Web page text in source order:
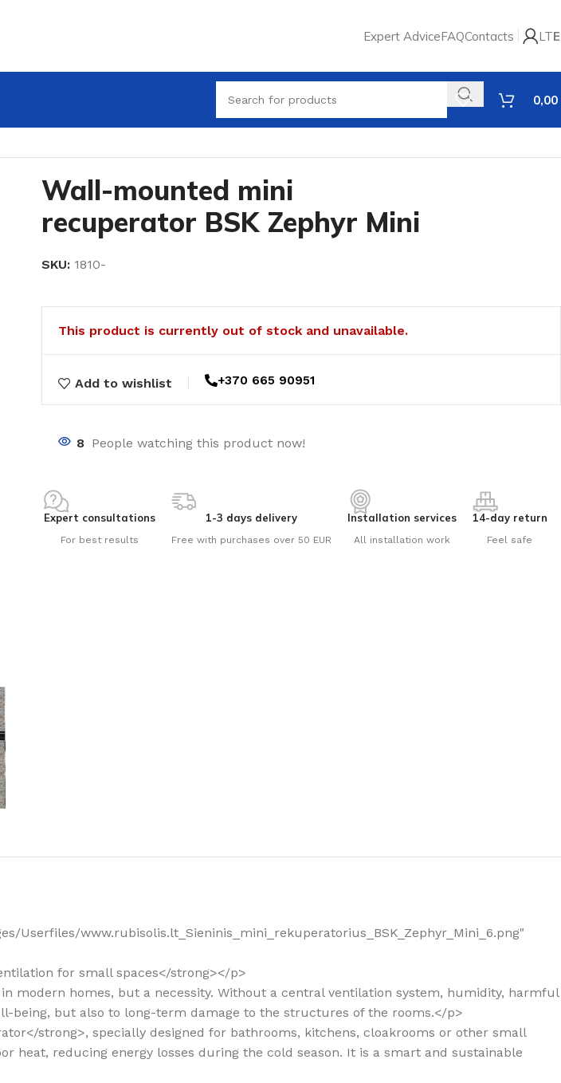
Expert AdviceFAQContacts LT
0,00
Wall-mounted mini
recuperator BSK Zephyr Mini
SKU: 1810-
This product is currently out of stock and unavailable.
Add to wishlist +370 665 90951
8 People watching this product now!
Expert consultations
For best results
1-3 days delivery
Free with purchases over 50 EUR
Installation services
All installation work
14-day return
Feel safe
Userfiles/www.rubisolis.lt_Sieninis_mini_rekuperatorius_BSK_Zephyr_Mini_6.png"
for small spaces</strong></p>
modern homes, but a necessity. Without a central ventilation system, humidity, harmful
being, but also to long-term damage to the structures of the rooms.</p>
strong>, specially designed for bathrooms, kitchens, cloakrooms or other small
heat, reducing energy losses during the cold season. It is a smart and sustainable